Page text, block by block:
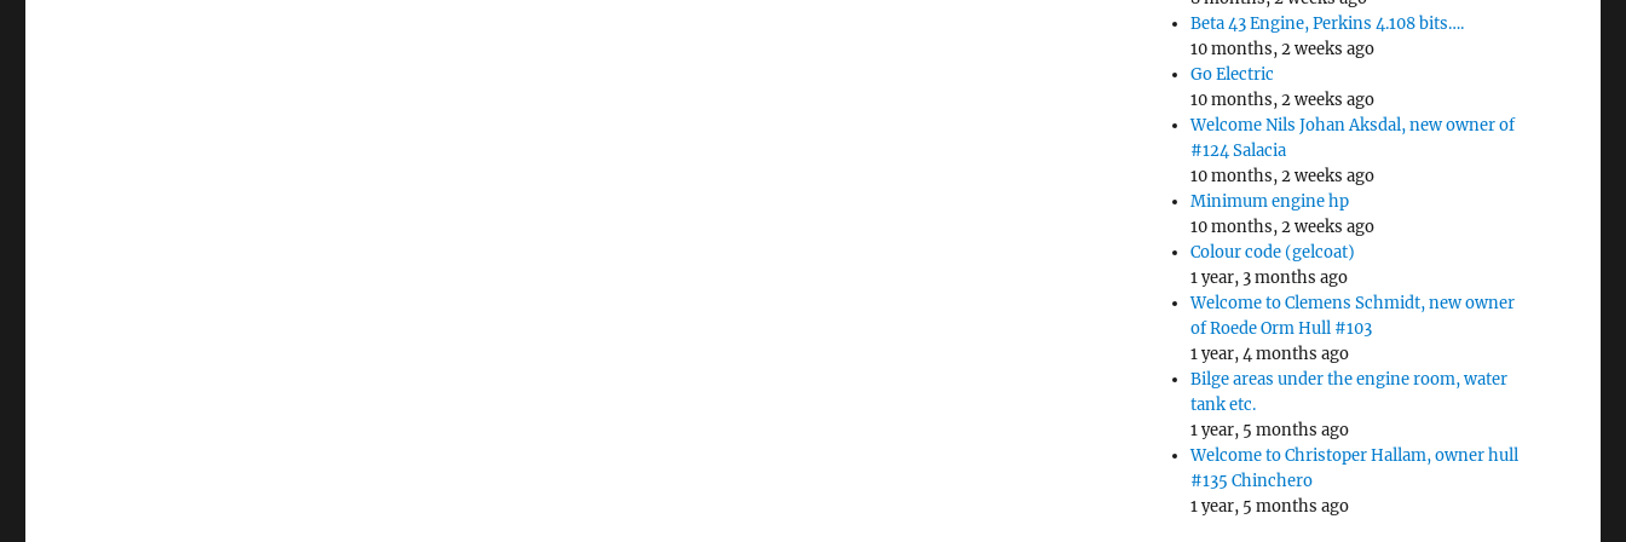
Beta 43 Engine, Perkins 4.108 bits….
10 months, 2 weeks ago
Go Electric
10 months, 2 weeks ago
Welcome Nils Johan Aksdal, new owner of
#124 Salacia
10 months, 2 weeks ago
Minimum engine hp
10 months, 2 weeks ago
Colour code (gelcoat)
1 year, 3 months ago
Welcome to Clemens Schmidt, new owner
of Roede Orm Hull #103
1 year, 4 months ago
Bilge areas under the engine room, water
tank etc.
1 year, 5 months ago
Welcome to Christoper Hallam, owner hull
#135 Chinchero
1 year, 5 months ago